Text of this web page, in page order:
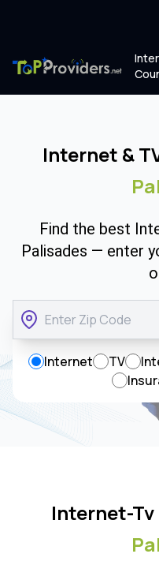
Internet &
Find the best
Palisades — enter
Internet TV
Internet-Tv